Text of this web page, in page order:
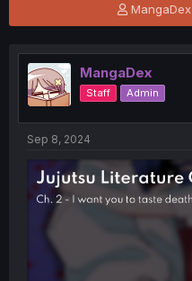
T
h
e
a
d
s
t
e
r
MangaDex
MangaDex
Staff Admin
Sep 8, 2024